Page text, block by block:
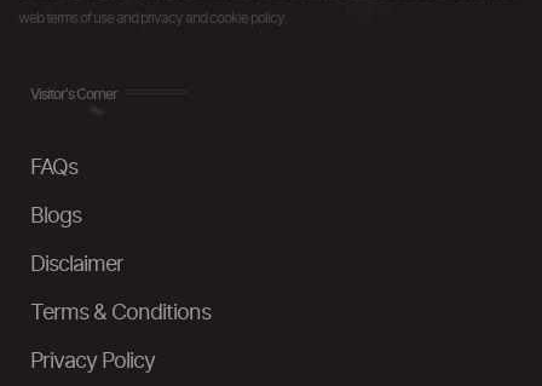
web terms of use and privacy and cookie policy.
Visitor's Corner
FAQs
Blogs
Disclaimer
Terms & Conditions
Privacy Policy